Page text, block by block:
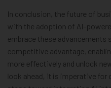
In conclusion, the future of
with the adoption of AI-
embrace these advancements
competitive advantage,
more effectively and unlock
look ahead, it is imperative